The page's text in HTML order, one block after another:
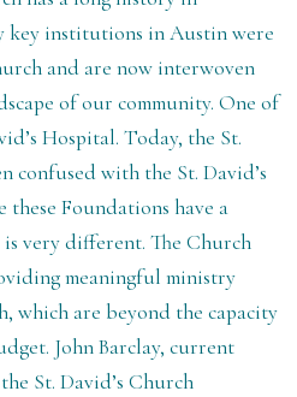
key institutions in Austin were
and are now interwoven
of our community. One of
Hospital. Today, the St.
confused with the St. David’s
Foundations have a
very different. The Church
meaningful ministry
which are beyond the capacity
John Barclay, current
St. David’s Church